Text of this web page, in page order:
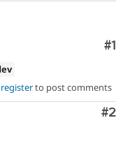
#1
registerto post comments
#2